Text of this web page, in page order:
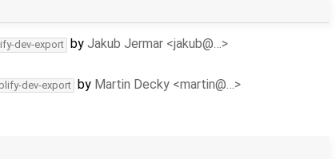
dev-export by Jakub Jermar <jakub@…>
dev-export by Martin Decky <martin@…>